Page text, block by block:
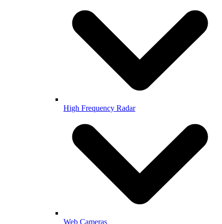
High Frequency Radar
Web Cameras